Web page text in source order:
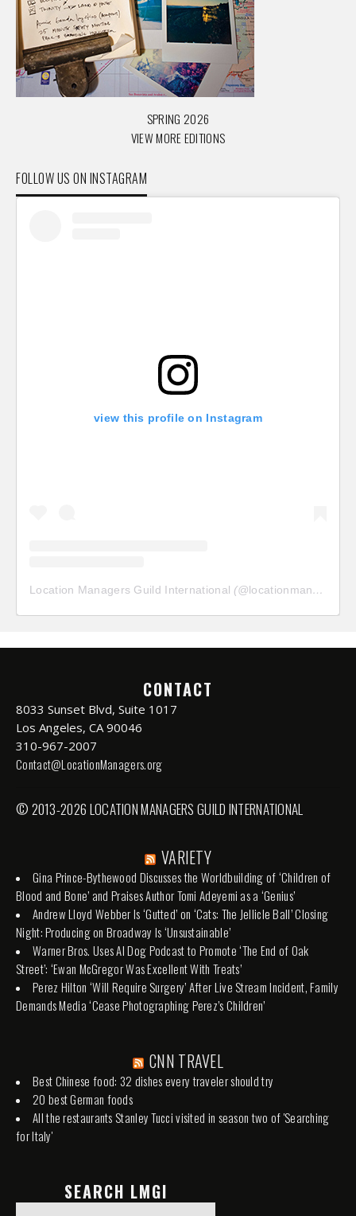
SPRING 2026
VIEW MORE EDITIONS
FOLLOW US ON INSTAGRAM
view this profile on Instagram
Location Managers Guild International (@locationmanagersguild
CONTACT
8033 Sunset Blvd, Suite 1017
Los Angeles, CA 90046
310-967-2007
Contact@LocationManagers.org
© 2013-2026 LOCATION MANAGERS GUILD INTERNATIONAL
VARIETY
Gina Prince-Bythewood Discusses the Worldbuilding of ‘Children of
Blood and Bone’ and Praises Author Tomi Adeyemi as a ‘Genius’
Andrew Lloyd Webber Is ‘Gutted’ on ‘Cats: The Jellicle Ball’ Closing
Night: Producing on Broadway Is ‘Unsustainable’
Warner Bros. Uses AI Dog Podcast to Promote ‘The End of Oak
Street’: ‘Ewan McGregor Was Excellent With Treats’
Perez Hilton ‘Will Require Surgery’ After Live Stream Incident, Family
Demands Media ‘Cease Photographing Perez’s Children’
CNN TRAVEL
Best Chinese food: 32 dishes every traveler should try
20 best German foods
All the restaurants Stanley Tucci visited in season two of 'Searching
for Italy'
SEARCH LMGI